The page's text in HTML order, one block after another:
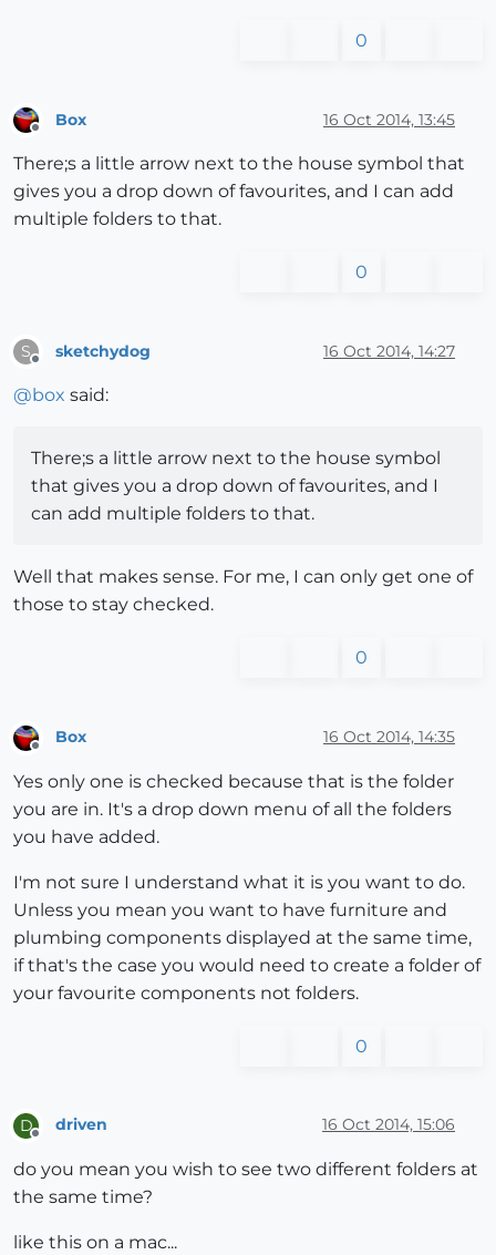
0
Box 16 Oct 2014, 13:45
There;s a little arrow next to the house symbol that
gives you a drop down of favourites, and I can add
multiple folders to that.
0
S sketchydog 16 Oct 2014, 14:27
@box said:
There;s a little arrow next to the house symbol
that gives you a drop down of favourites, and I
can add multiple folders to that.
Well that makes sense. For me, I can only get one of
those to stay checked.
0
Offline
Box 16 Oct 2014, 14:35
Yes only one is checked because that is the folder
you are in. It's a drop down menu of all the folders
you have added.
I'm not sure I understand what it is you want to do.
Unless you mean you want to have furniture and
plumbing components displayed at the same time,
if that's the case you would need to create a folder of
your favourite components not folders.
0
D
Offline
driven 16 Oct 2014, 15:06
do you mean you wish to see two different folders at
the same time?
like this on a mac...